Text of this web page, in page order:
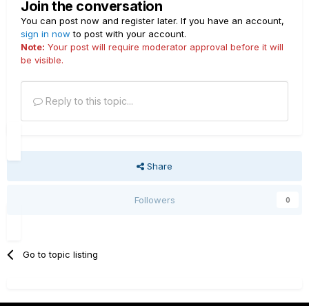
Join the conversation
You can post now and register later. If you have an account,
sign in now to post with your account.
Note: Your post will require moderator approval before it will
be visible.
Reply to this topic...
Share
Followers 0
Go to topic listing